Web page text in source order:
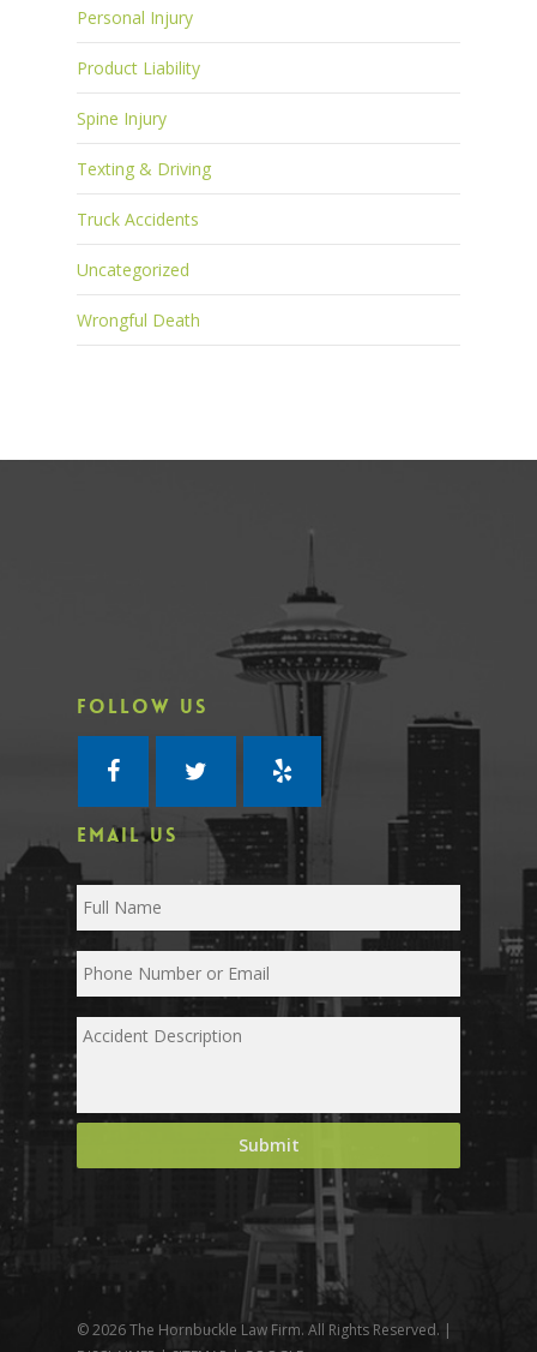
Personal Injury
Product Liability
Spine Injury
Texting & Driving
Truck Accidents
Uncategorized
Wrongful Death
FOLLOW US
EMAIL US
© 2026 The Hornbuckle Law Firm. All Rights Reserved. |